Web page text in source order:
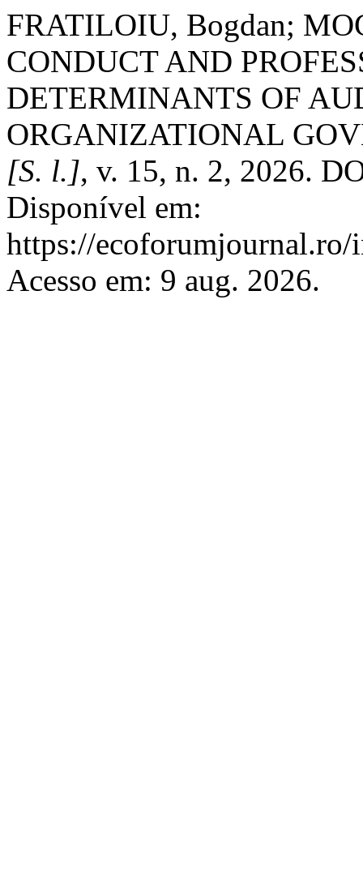
FRATILOIU, Bogdan;
CONDUCT AND
DETERMINANTS OF
ORGANIZATIONAL
[S. l.], v. 15, n. 2, 2026.
Disponível em:
https://
Acesso em: 9 aug. 2026.